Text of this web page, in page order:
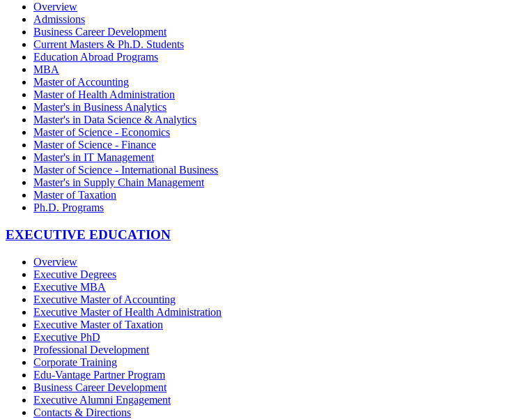
Overview
Admissions
Business Career Development
Current Masters & Ph.D. Students
Education Abroad Programs
MBA
Master of Accounting
Master of Health Administration
Master's in Business Analytics
Master's in Data Science & Analytics
Master of Science - Economics
Master of Science - Finance
Master's in IT Management
Master of Science - International Business
Master's in Supply Chain Management
Master of Taxation
Ph.D. Programs
EXECUTIVE EDUCATION
Overview
Executive Degrees
Executive MBA
Executive Master of Accounting
Executive Master of Health Administration
Executive Master of Taxation
Executive PhD
Professional Development
Corporate Training
Edu-Vantage Partner Program
Business Career Development
Executive Alumni Engagement
Contacts & Directions